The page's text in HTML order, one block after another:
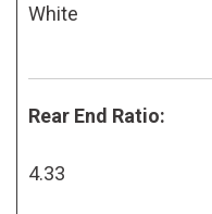
White
Rear End Ratio:
4.33